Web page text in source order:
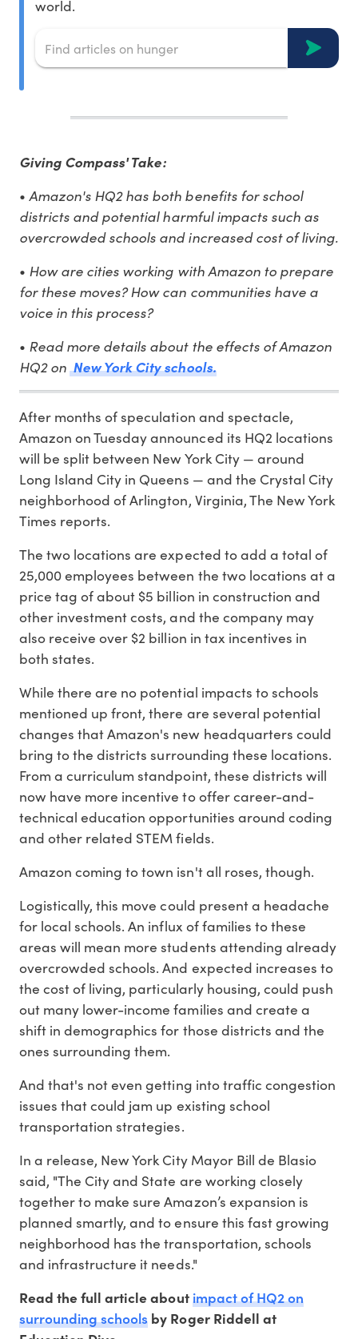
world.
Giving Compass' Take:
•Amazon's HQ2 has both benefits for school
districts and potential harmful impacts such as
overcrowded schools and increased cost of living.
• How are cities working with Amazon to prepare
for these moves? How can communities have a
voice in this process?
• Read more details about the effects of Amazon
HQ2 onNew York City schools.
After months of speculation and spectacle,
Amazon on Tuesday announced its HQ2 locations
will be split between New York City — around
Long Island City in Queens — and the Crystal City
neighborhood of Arlington, Virginia, The New York
Times reports.
The two locations are expected to add a total of
25,000 employees between the two locations at a
price tag of about $5 billion in construction and
other investment costs, and the company may
also receive over $2 billion in tax incentives in
both states.
While there are no potential impacts to schools
mentioned up front, there are several potential
changes that Amazon's new headquarters could
bring to the districts surrounding these locations.
From a curriculum standpoint, these districts will
now have more incentive to offer career-and-
technical education opportunities around coding
and other related STEM fields.
Amazon coming to town isn't all roses, though.
Logistically, this move could present a headache
for local schools. An influx of families to these
areas will mean more students attending already
overcrowded schools. And expected increases to
the cost of living, particularly housing, could push
out many lower-income families and create a
shift in demographics for those districts and the
ones surrounding them.
And that's not even getting into traffic congestion
issues that could jam up existing school
transportation strategies.
In a release, New York City Mayor Bill de Blasio
said, "The City and State are working closely
together to make sure Amazon’s expansion is
planned smartly, and to ensure this fast growing
neighborhood has the transportation, schools
and infrastructure it needs."
Read the full article aboutimpact of HQ2 on
surrounding schools by Roger Riddell at